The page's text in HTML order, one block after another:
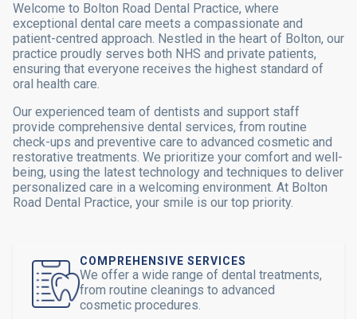
Welcome to Bolton Road Dental Practice, where
exceptional dental care meets a compassionate and
patient-centred approach. Nestled in the heart of Bolton, our
practice proudly serves both NHS and private patients,
ensuring that everyone receives the highest standard of
oral health care.
Our experienced team of dentists and support staff
provide comprehensive dental services, from routine
check-ups and preventive care to advanced cosmetic and
restorative treatments. We prioritize your comfort and well-
being, using the latest technology and techniques to deliver
personalized care in a welcoming environment. At Bolton
Road Dental Practice, your smile is our top priority.
COMPREHENSIVE SERVICES
We offer a wide range of dental treatments,
from routine cleanings to advanced
cosmetic procedures.